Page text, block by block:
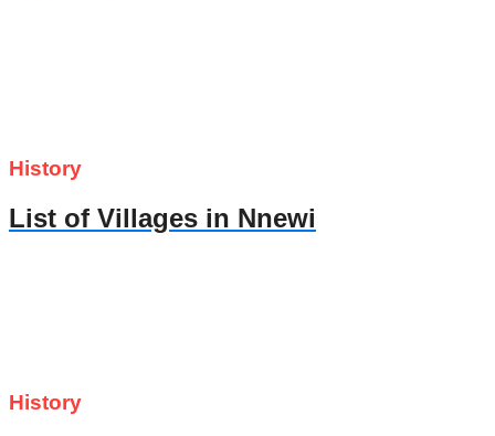
History
List of Villages in Nnewi
History